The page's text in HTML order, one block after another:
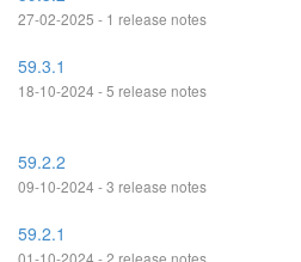
27-02-2025 - 1 release notes
59.3.1
18-10-2024 - 5 release notes
59.2.2
09-10-2024 - 3 release notes
59.2.1
01-10-2024 - 2 release notes